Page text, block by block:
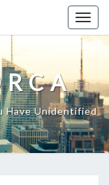
Have Unidentified